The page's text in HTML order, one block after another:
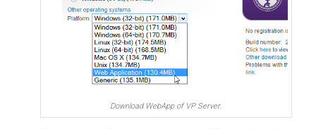
Download WebApp of VP Server.